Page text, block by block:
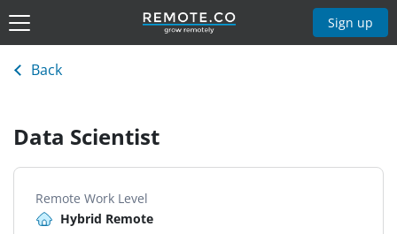
Sign up
Back
Data Scientist
Remote Work Level
Hybrid Remote